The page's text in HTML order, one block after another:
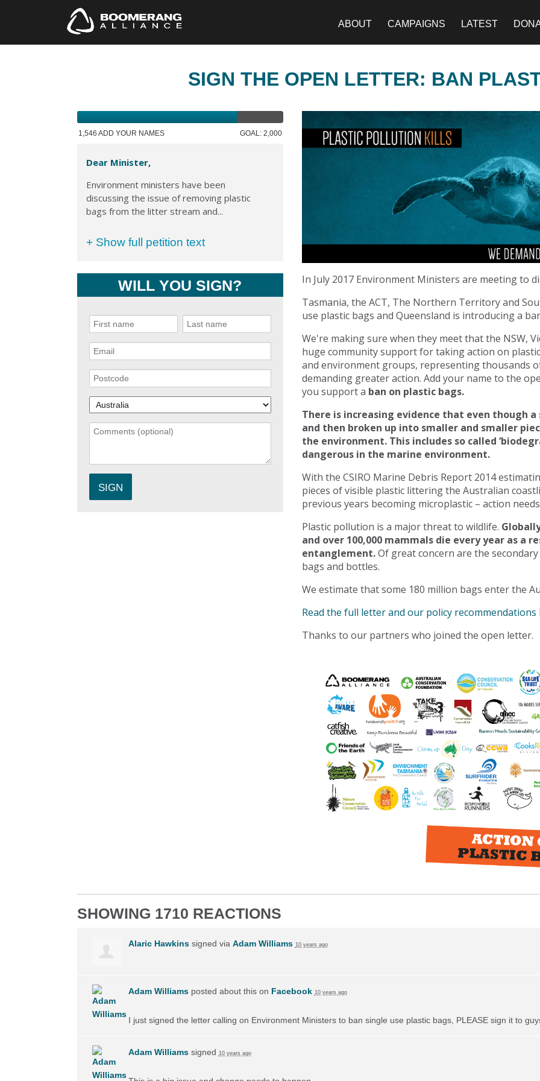
ABOUT CAMPAIGNS LATEST
SIGN THE OPEN LETTER: BAN
1,546 ADD YOUR NAMES GOAL: 2,000
Dear Minister,
Environment ministers have been
discussing the issue of removing plastic
bags from the litter stream and...
+ Show full petition text
WILL YOU SIGN?
In July 2017 Environment Ministers are meeting to
Tasmania, the ACT, The Northern Territory and
use plastic bags and Queensland is introducing a
We're making sure when they meet that the NSW,
huge community support for taking action on
and environment groups, representing thousands
demanding greater action. Add your name to the
you support a ban on plastic bags.
There is increasing evidence that even though
and then broken up into smaller and smaller
the environment. This includes so called
dangerous in the marine environment.
With the CSIRO Marine Debris Report 2014
pieces of visible plastic littering the Australian
previous years becoming microplastic – action
Plastic pollution is a major threat to wildlife.
and over 100,000 mammals die every year as a
entanglement.Of great concern are the
bags and bottles.
We estimate that some 180 million bags enter the
Read the full letter and our policy recommendations
Thanks to our partners who joined the open letter.
SHOWING 1710 REACTIONS
Alaric Hawkinssigned via Adam Williams 10 years ago
Adam Williamsposted about this on Facebook 10 years ago
I just signed the letter calling on Environment Ministers to ban single use plastic bags, PLEASE sign it to
Adam Williamssigned 10 years ago